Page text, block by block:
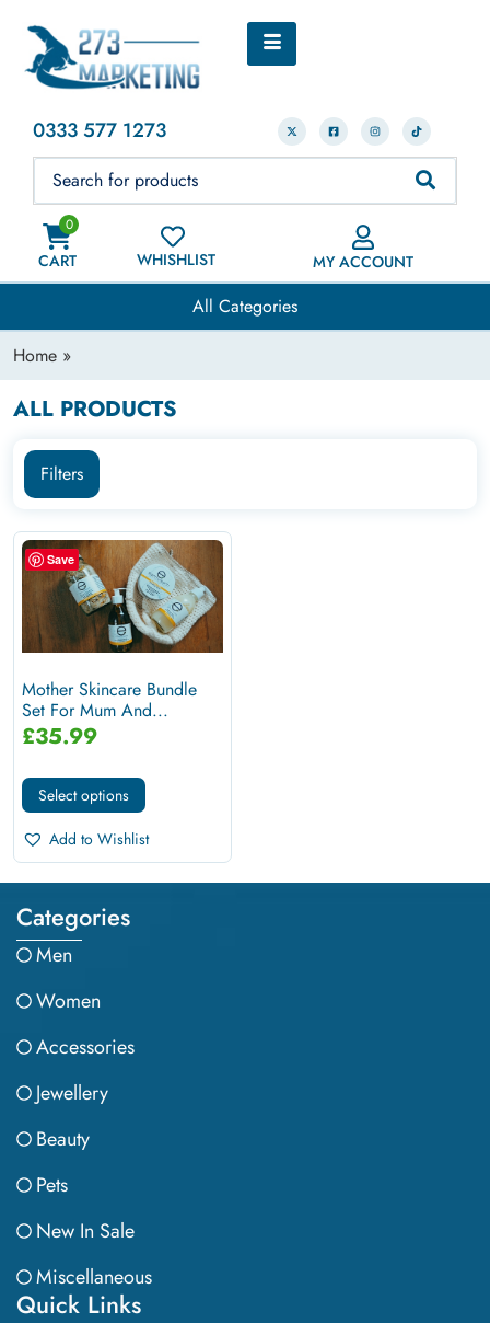
0333 577 1273
0
CART WHISHLIST MY ACCOUNT
All Categories
Home »
ALL PRODUCTS
Filters
Save
Mother Skincare Bundle
Set For Mum And...
£35.99
Select options
Add to Wishlist
Categories
Men
Women
Accessories
Jewellery
Beauty
Pets
New In Sale
Miscellaneous
Quick Links